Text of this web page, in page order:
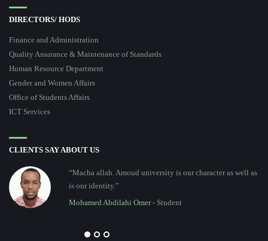
DIRECTORS/ HODS
Finance and Administration
Quality Assurance & Maintenance of Standards
Human Resource Department
Gender and Women Affairs
Office of Students Affairs
ICT Services
CLIENTS SAY ABOUT US
“Macha allah. Amoud university is our character as well as
is our identity.”
Mohamed Abdilahi Omer- Student